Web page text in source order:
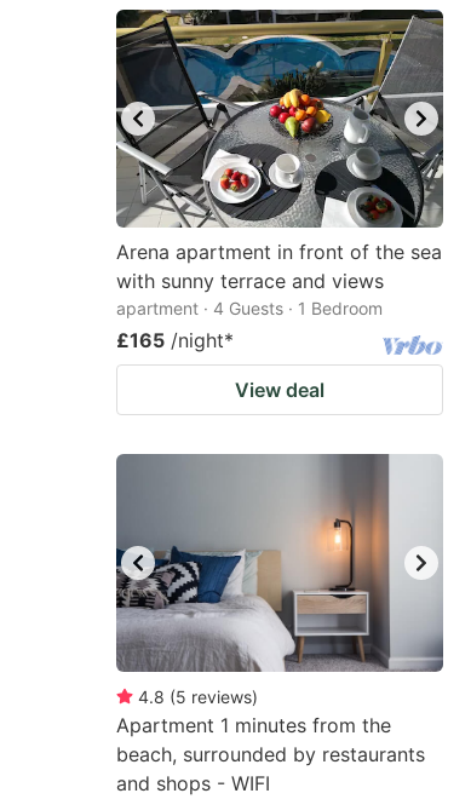
question
mark
key
to
get
the
keyboard
shortcuts
for
changing
dates.
Arena apartment in front of the sea
with sunny terrace and views
apartment · 4 Guests · 1 Bedroom
£165 /night*
View deal
4.8 (5 reviews)
Apartment 1 minutes from the
beach, surrounded by restaurants
and shops - WIFI